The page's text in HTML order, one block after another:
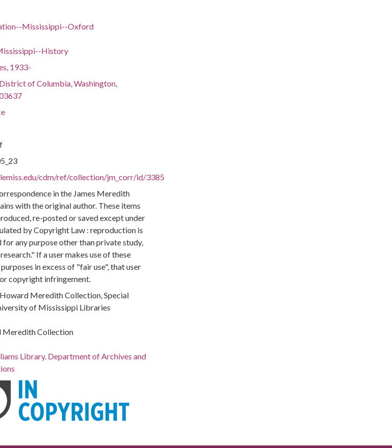
Mississippi--Oxford
History
1933-
of Columbia, Washington,
cdm/ref/collection/jm_corr/id/3385
in the James Meredith
with the original author. These items
re-posted or saved except under
by Copyright Law : reproduction is
for any purpose other than private study,
If a user makes use of these
in excess of "fair use", that user
copyright infringement.
Meredith Collection, Special
of Mississippi Libraries
Meredith Collection
Library. Department of Archives and